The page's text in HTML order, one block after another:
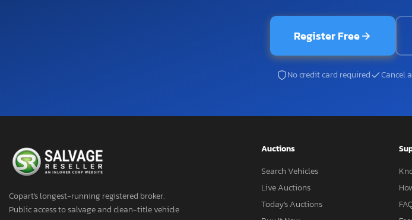
Register Free
No credit card required Cancel
Copart's longest-running registered broker.
Public access to salvage and clean-title vehicle
Auctions
Search Vehicles
Live Auctions
Today's Auctions